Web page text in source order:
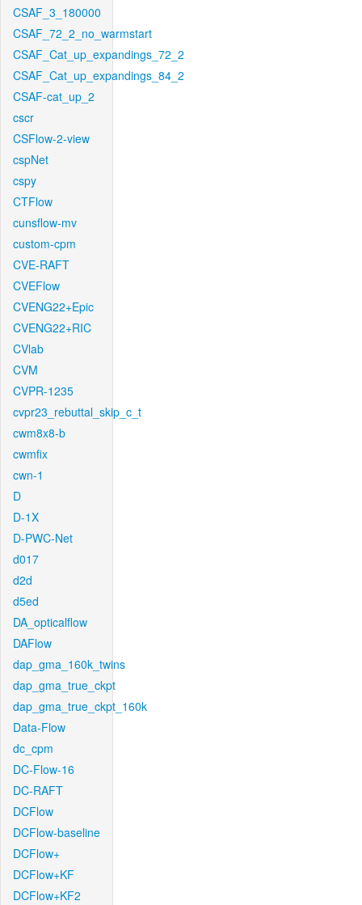
CSAF_3_180000
CSAF_72_2_no_warmstart
CSAF_Cat_up_expandings_72_2
CSAF_Cat_up_expandings_84_2
CSAF-cat_up_2
cscr
CSFlow-2-view
cspNet
cspy
CTFlow
cunsflow-mv
custom-cpm
CVE-RAFT
CVEFlow
CVENG22+Epic
CVENG22+RIC
CVlab
CVM
CVPR-1235
cvpr23_rebuttal_skip_c_t
cwm8x8-b
cwmfix
cwn-1
D
D-1X
D-PWC-Net
d017
d2d
d5ed
DA_opticalflow
DAFlow
dap_gma_160k_twins
dap_gma_true_ckpt
dap_gma_true_ckpt_160k
Data-Flow
dc_cpm
DC-Flow-16
DC-RAFT
DCFlow
DCFlow-baseline
DCFlow+
DCFlow+KF
DCFlow+KF2